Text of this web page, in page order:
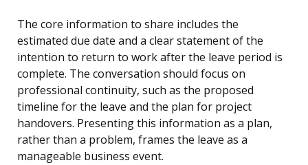
The core information to share includes the
estimated due date and a clear statement of the
intention to return to work after the leave period is
complete. The conversation should focus on
professional continuity, such as the proposed
timeline for the leave and the plan for project
handovers. Presenting this information as a plan,
rather than a problem, frames the leave as a
manageable business event.